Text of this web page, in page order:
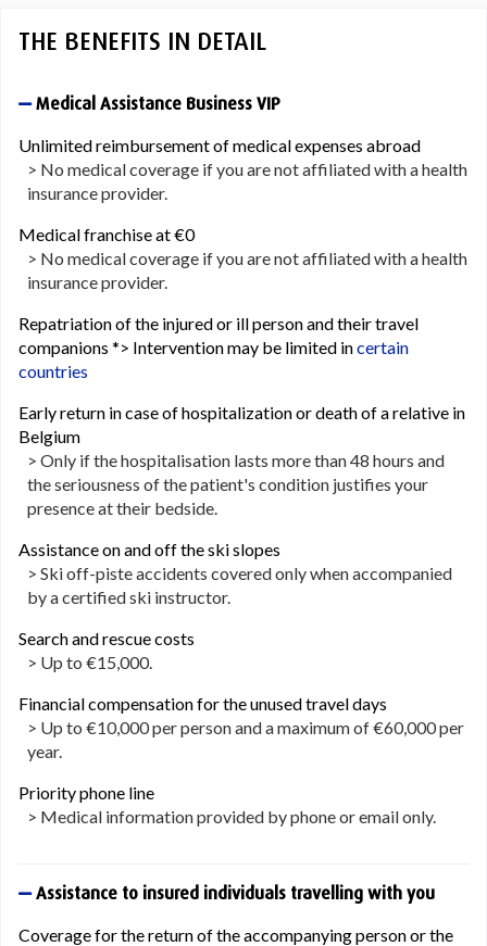
THE BENEFITS IN DETAIL
Medical Assistance Business VIP
Unlimited reimbursement of medical expenses abroad
> No medical coverage if you are not affiliated with a health
insurance provider.
Medical franchise at €0
> No medical coverage if you are not affiliated with a health
insurance provider.
Repatriation of the injured or ill person and their travel
companions *> Intervention may be limited incertain
countries
Early return in case of hospitalization or death of a relative in
Belgium
> Only if the hospitalisation lasts more than 48 hours and
the seriousness of the patient's condition justifies your
presence at their bedside.
Assistance on and off the ski slopes
> Ski off-piste accidents covered only when accompanied
by a certified ski instructor.
Search and rescue costs
> Up to €15,000.
Financial compensation for the unused travel days
> Up to €10,000 per person and a maximum of €60,000 per
year.
Priority phone line
> Medical information provided by phone or email only.
Assistance to insured individuals travelling with you
Coverage for the return of the accompanying person or the